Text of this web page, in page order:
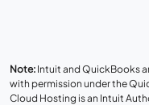
Note: Intuit and QuickBooks
with permission under the
Cloud Hosting is an Intuit